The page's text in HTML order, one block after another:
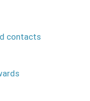
contacts